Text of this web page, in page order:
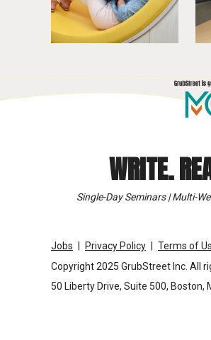
WRITE.
Single-Day Seminars | Multi-
Jobs Privacy Policy Terms of
Copyright 2025 GrubStreet Inc. All
50 Liberty Drive, Suite 500, Boston,